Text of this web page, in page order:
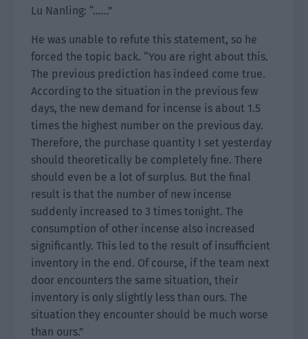
Lu Nanling: “……”
He was unable to refute this statement, so he
forced the topic back. “You are right about this.
The previous prediction has indeed come true.
According to the situation in the previous few
days, the new demand for incense is about 1.5
times the highest number on the previous day.
Therefore, the purchase quantity I set yesterday
should theoretically be completely fine. There
should even be a lot of surplus. But the final
result is that the number of new incense
suddenly increased to 3 times tonight. The
consumption of other incense also increased
significantly. This led to the result of insufficient
inventory in the end. Of course, if the team next
door encounters the same situation, their
inventory is only slightly less than ours. The
situation they encounter should be much worse
than ours.”